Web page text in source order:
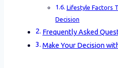
Lifestyle Factors
Decision
Frequently Asked
Make Your Decision